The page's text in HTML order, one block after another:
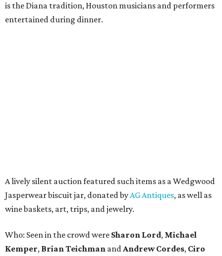
is the Diana tradition, Houston musicians and performers
entertained during dinner.
A lively silent auction featured such items as a Wedgwood
Jasperwear biscuit jar, donated byAG Antiques, as well as
wine baskets, art, trips, and jewelry.
Who: Seen in the crowd were Sharon Lord, Michael
Kemper, Brian Teichman andAndrew Cordes, Ciro